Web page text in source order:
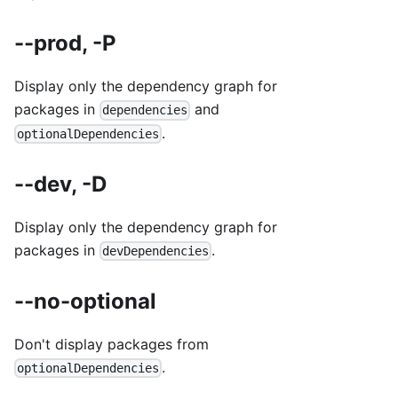
--prod, -P
Display only the dependency graph for
packages in dependencies and
optionalDependencies .
--dev, -D
Display only the dependency graph for
packages in devDependencies .
--no-optional
Don't display packages from
optionalDependencies .